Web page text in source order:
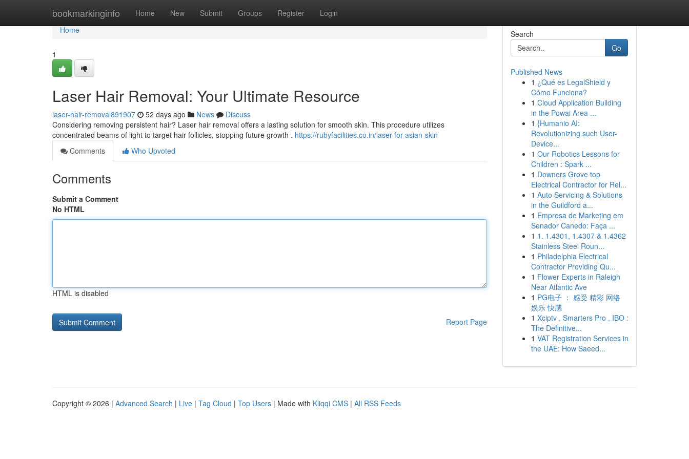
bookmarkinginfo Home New Submit Groups Register Login
Home
Home
1
Laser Hair Removal: Your Ultimate Resource
laser-hair-removal891907 52 days ago News
Discuss
Considering removing persistent hair? Laser hair removal offers a lasting solution for smooth skin. This procedure utilizes
concentrated beams of light to target hair follicles, stopping future growth . https://rubyfacilities.co.in/laser-for-asian-skin
Comments
Who Upvoted
Comments
Submit a Comment
No HTML
HTML is disabled
Report Page
Search
Go
Published News
1 ¿Qué es LegalShield y
Cómo Funciona?
1 Cloud Application Building
in the Powai Area ...
1 {Humanio AI:
Revolutionizing such User-
Device...
1 Our Robotics Lessons for
Children : Spark ...
1 Downers Grove top
Electrical Contractor for Rel...
1 Auto Servicing & Solutions
in the Guildford a...
1 Empresa de Marketing em
Senador Canedo: Faça ...
1 1. 1.4301, 1.4307 & 1.4362
Stainless Steel Roun...
1 Philadelphia Electrical
Contractor Providing Qu...
1 Flower Experts in Raleigh
Near Atlantic Ave
1 PG电子 ： 感受 精彩 网络
娱乐 快感
1 Xciptv , Smarters Pro , IBO :
The Definitive...
1 VAT Registration Services in
the UAE: How Saeed...
Copyright © 2026 | Advanced Search | Live | Tag Cloud | Top Users | Made with Kliqqi CMS | All RSS Feeds